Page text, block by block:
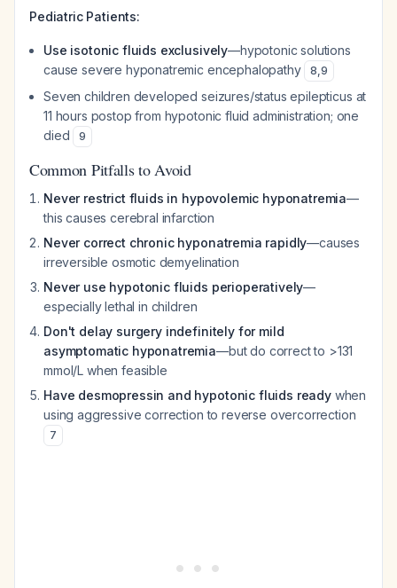
Pediatric Patients:
Use isotonic fluids exclusively—hypotonic solutions
cause severe hyponatremic encephalopathy
8,9
Seven children developed seizures/status epilepticus at
11 hours postop from hypotonic fluid administration; one
died
9
Common Pitfalls to Avoid
Never restrict fluids in hypovolemic hyponatremia—
this causes cerebral infarction
Never correct chronic hyponatremia rapidly—causes
irreversible osmotic demyelination
Never use hypotonic fluids perioperatively—
especially lethal in children
Don't delay surgery indefinitely for mild
asymptomatic hyponatremia—but do correct to >131
mmol/L when feasible
Have desmopressin and hypotonic fluids readywhen
using aggressive correction to reverse overcorrection
7